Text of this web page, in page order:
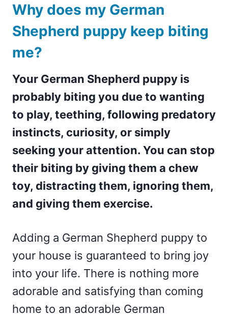
Why does my German
Shepherd puppy keep biting
me?
Your German Shepherd puppy is
probably biting you due to wanting
to play, teething, following predatory
instincts, curiosity, or simply
seeking your attention. You can stop
their biting by giving them a chew
toy, distracting them, ignoring them,
and giving them exercise.
Adding a German Shepherd puppy to
your house is guaranteed to bring joy
into your life. There is nothing more
adorable and satisfying than coming
home to an adorable German